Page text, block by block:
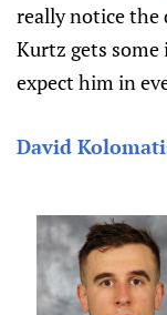
really notice the
Kurtz gets
expect him in
David